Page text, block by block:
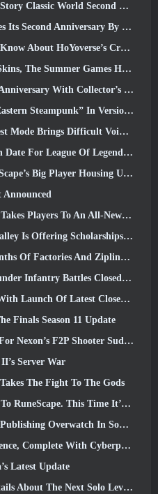
World Second Closed Test
Offering Players Their Choice Of A Free S-Rank Agent
Creature Collecting Game Honkai: Nexus Anima
Games Have Returned To Overwatch
With Collector’s Edition Vinyl Album
Steampunk” In Version 2.0
Void Intercept Battles And The Depths Together
League Of Legends Classic Mode
Big Player Housing Update
Announced
An All-New Star Chart, The Tau System
Gaming And Some Of The Requirements Are Interesting
And Ziplines During It’s Next Update
Closed Beta Testing Announced
Of Latest Closed Beta Test
Finals Season 11 Update
Sudden Attack Zero Point Kicked Off Today
Server War
The Fight To The Gods
This Time It’s Player Housing
In South Korea Going Forward
In Apex Legends’ Next Crossover Event
Latest Update
Game, Solo Leveling: KARMA At Anime Expo